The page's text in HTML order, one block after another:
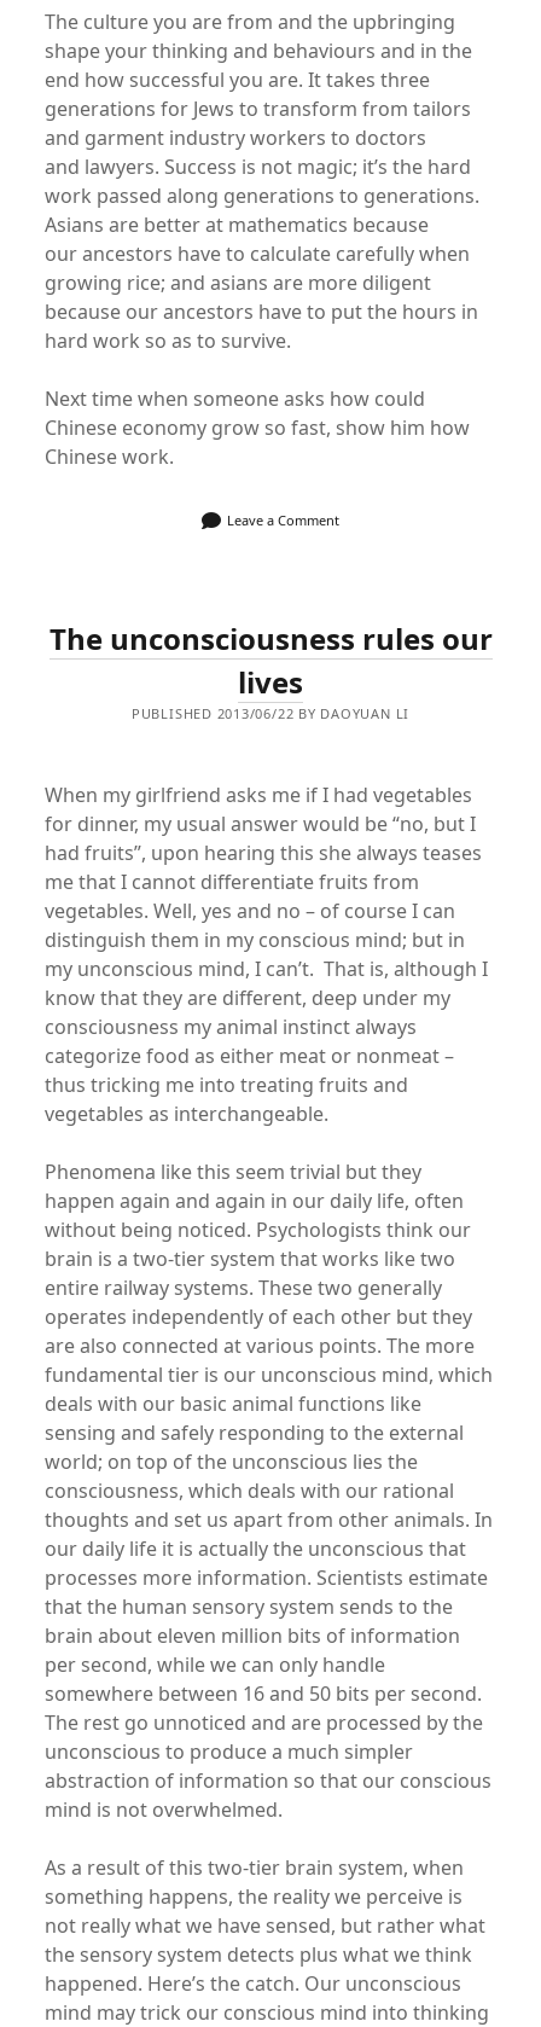
The culture you are from and the upbringing
shape your thinking and behaviours and in the
end how successful you are. It takes three
generations for Jews to transform from tailors
and garment industry workers to doctors
and lawyers. Success is not magic; it’s the hard
work passed along generations to generations.
Asians are better at mathematics because
our ancestors have to calculate carefully when
growing rice; and asians are more diligent
because our ancestors have to put the hours in
hard work so as to survive.
Next time when someone asks how could
Chinese economy grow so fast, show him how
Chinese work.
Leave a Comment
The unconsciousness rules our
lives
PUBLISHED 2013/06/22 BY DAOYUAN LI
When my girlfriend asks me if I had vegetables
for dinner, my usual answer would be “no, but I
had fruits”, upon hearing this she always teases
me that I cannot differentiate fruits from
vegetables. Well, yes and no – of course I can
distinguish them in my conscious mind; but in
my unconscious mind, I can’t. That is, although I
know that they are different, deep under my
consciousness my animal instinct always
categorize food as either meat or nonmeat –
thus tricking me into treating fruits and
vegetables as interchangeable.
Phenomena like this seem trivial but they
happen again and again in our daily life, often
without being noticed. Psychologists think our
brain is a two-tier system that works like two
entire railway systems. These two generally
operates independently of each other but they
are also connected at various points. The more
fundamental tier is our unconscious mind, which
deals with our basic animal functions like
sensing and safely responding to the external
world; on top of the unconscious lies the
consciousness, which deals with our rational
thoughts and set us apart from other animals. In
our daily life it is actually the unconscious that
processes more information. Scientists estimate
that the human sensory system sends to the
brain about eleven million bits of information
per second, while we can only handle
somewhere between 16 and 50 bits per second.
The rest go unnoticed and are processed by the
unconscious to produce a much simpler
abstraction of information so that our conscious
mind is not overwhelmed.
As a result of this two-tier brain system, when
something happens, the reality we perceive is
not really what we have sensed, but rather what
the sensory system detects plus what we think
happened. Here’s the catch. Our unconscious
mind may trick our conscious mind into thinking